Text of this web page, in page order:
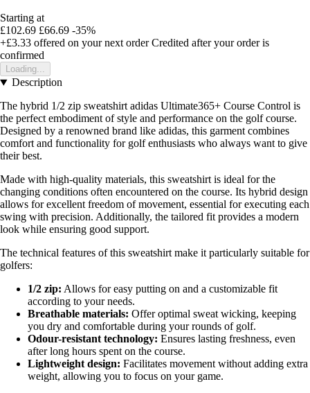
Starting at
£102.69 £66.69 -35%
+£3.33 offered on your next order Credited after your order is
confirmed
Loading...
Description
The hybrid 1/2 zip sweatshirt adidas Ultimate365+ Course Control is
the perfect embodiment of style and performance on the golf course.
Designed by a renowned brand like adidas, this garment combines
comfort and functionality for golf enthusiasts who always want to give
their best.
Made with high-quality materials, this sweatshirt is ideal for the
changing conditions often encountered on the course. Its hybrid design
allows for excellent freedom of movement, essential for executing each
swing with precision. Additionally, the tailored fit provides a modern
look while ensuring good support.
The technical features of this sweatshirt make it particularly suitable for
golfers:
1/2 zip: Allows for easy putting on and a customizable fit
according to your needs.
Breathable materials: Offer optimal sweat wicking, keeping
you dry and comfortable during your rounds of golf.
Odour-resistant technology: Ensures lasting freshness, even
after long hours spent on the course.
Lightweight design: Facilitates movement without adding extra
weight, allowing you to focus on your game.